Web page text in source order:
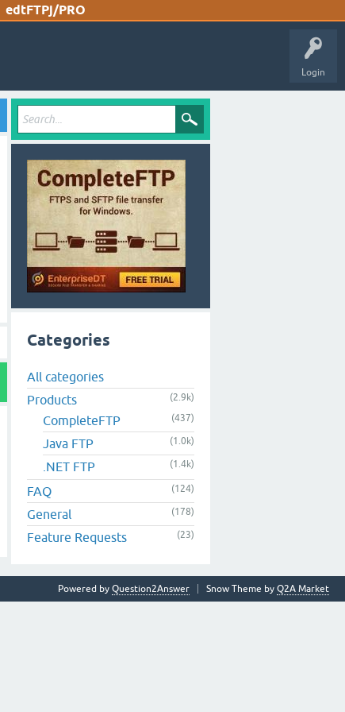
edtFTPj/PRO
Login
Categories
All categories
Products
(2.9k)
CompleteFTP (437)
Java FTP (1.0k)
.NET FTP (1.4k)
FAQ (124)
General (178)
Feature Requests (23)
Snow Theme by Q2A Market
Powered by Question2Answer